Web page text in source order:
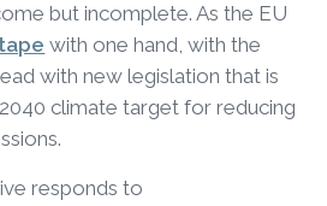
but incomplete. As the EU
with one hand, with the
with new legislation that is
climate target for reducing
responds to